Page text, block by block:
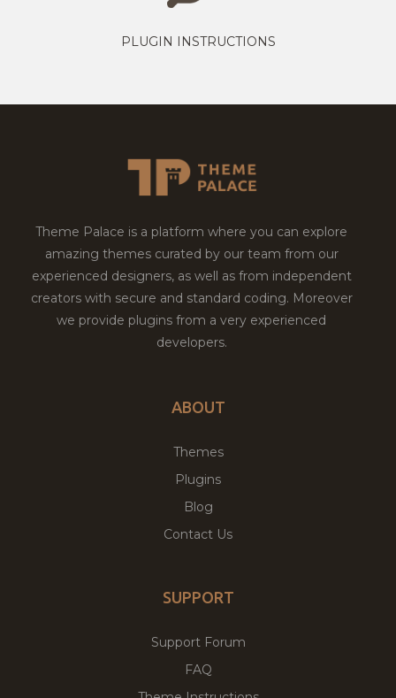
PLUGIN INSTRUCTIONS
Theme Palace is a platform where you can explore
amazing themes curated by our team from our
experienced designers, as well as from independent
creators with secure and standard coding. Moreover
we provide plugins from a very experienced
developers.
ABOUT
Themes
Plugins
Blog
Contact Us
SUPPORT
Support Forum
FAQ